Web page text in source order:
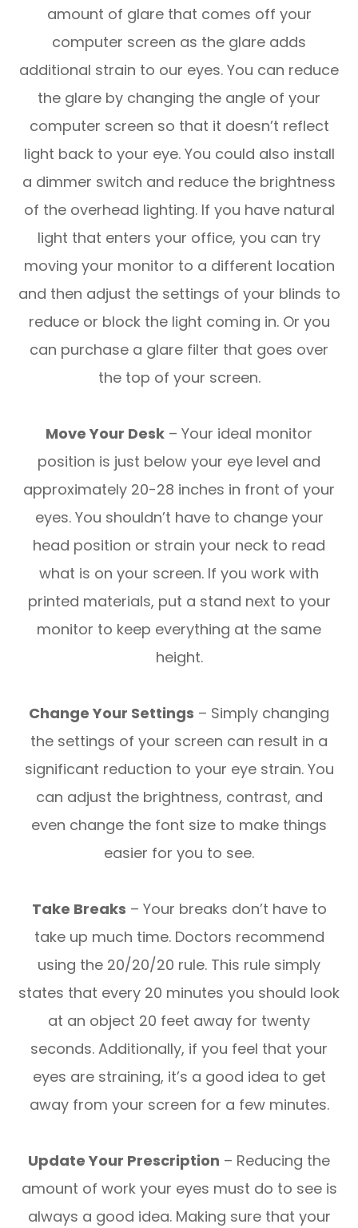
amount of glare that comes off your
computer screen as the glare adds
additional strain to our eyes. You can reduce
the glare by changing the angle of your
computer screen so that it doesn’t reflect
light back to your eye. You could also install
a dimmer switch and reduce the brightness
of the overhead lighting. If you have natural
light that enters your office, you can try
moving your monitor to a different location
and then adjust the settings of your blinds to
reduce or block the light coming in. Or you
can purchase a glare filter that goes over
the top of your screen.
Move Your Desk – Your ideal monitor
position is just below your eye level and
approximately 20-28 inches in front of your
eyes. You shouldn’t have to change your
head position or strain your neck to read
what is on your screen. If you work with
printed materials, put a stand next to your
monitor to keep everything at the same
height.
Change Your Settings – Simply changing
the settings of your screen can result in a
significant reduction to your eye strain. You
can adjust the brightness, contrast, and
even change the font size to make things
easier for you to see.
Take Breaks – Your breaks don’t have to
take up much time. Doctors recommend
using the 20/20/20 rule. This rule simply
states that every 20 minutes you should look
at an object 20 feet away for twenty
seconds. Additionally, if you feel that your
eyes are straining, it’s a good idea to get
away from your screen for a few minutes.
Update Your Prescription – Reducing the
amount of work your eyes must do to see is
always a good idea. Making sure that your